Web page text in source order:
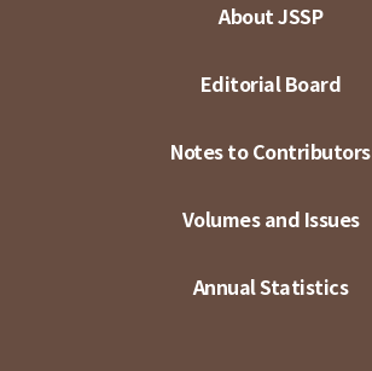
About JSSP
Editorial Board
Notes to Contributors
Volumes and Issues
Annual Statistics